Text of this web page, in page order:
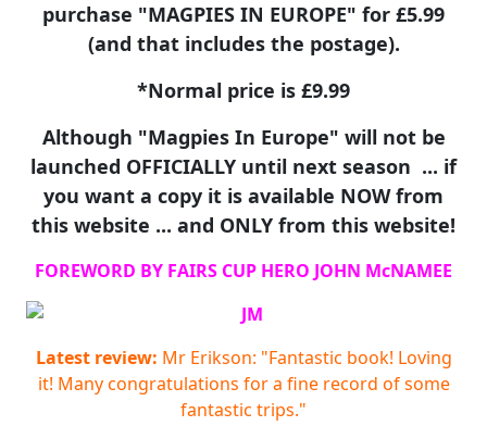
purchase "MAGPIES IN EUROPE" for £5.99
(and that includes the postage).
*Normal price is £9.99
Although "Magpies In Europe" will not be
launched OFFICIALLY until next season ... if
you want a copy it is available NOW from
this website ... and ONLY from this website!
FOREWORD BY FAIRS CUP HERO JOHN McNAMEE
Latest review: Mr Erikson: "Fantastic book! Loving
it! Many congratulations for a fine record of some
fantastic trips."